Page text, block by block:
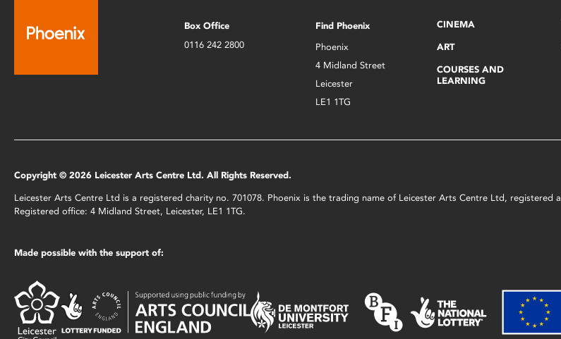
Box Office
0116 242 2800
Find Phoenix
Phoenix
4 Midland Street
Leicester
LE1 1TG
CINEMA
ART
COURSES AND
LEARNING
Copyright © 2026 Leicester Arts Centre Ltd. All Rights Reserved.
Leicester Arts Centre Ltd is a registered charity no. 701078. Phoenix is the trading name of Leicester Arts Centre Ltd, registered
Registered office: 4 Midland Street, Leicester, LE1 1TG.
Made possible with the support of: